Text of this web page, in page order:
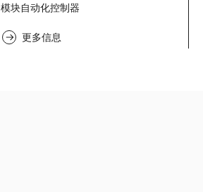
模块自动化控制器
更多信息